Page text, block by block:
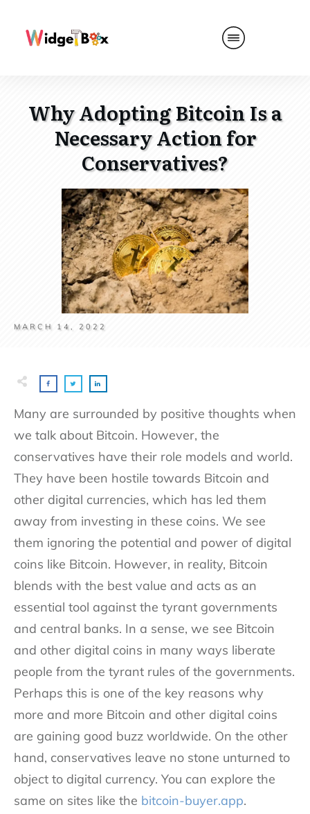
Why Adopting Bitcoin Is a
Necessary Action for
Conservatives?
MARCH 14, 2022
Many are surrounded by positive thoughts when
we talk about Bitcoin. However, the
conservatives have their role models and world.
They have been hostile towards Bitcoin and
other digital currencies, which has led them
away from investing in these coins. We see
them ignoring the potential and power of digital
coins like Bitcoin. However, in reality, Bitcoin
blends with the best value and acts as an
essential tool against the tyrant governments
and central banks. In a sense, we see Bitcoin
and other digital coins in many ways liberate
people from the tyrant rules of the governments.
Perhaps this is one of the key reasons why
more and more Bitcoin and other digital coins
are gaining good buzz worldwide. On the other
hand, conservatives leave no stone unturned to
object to digital currency. You can explore the
same on sites like the bitcoin-buyer.app.